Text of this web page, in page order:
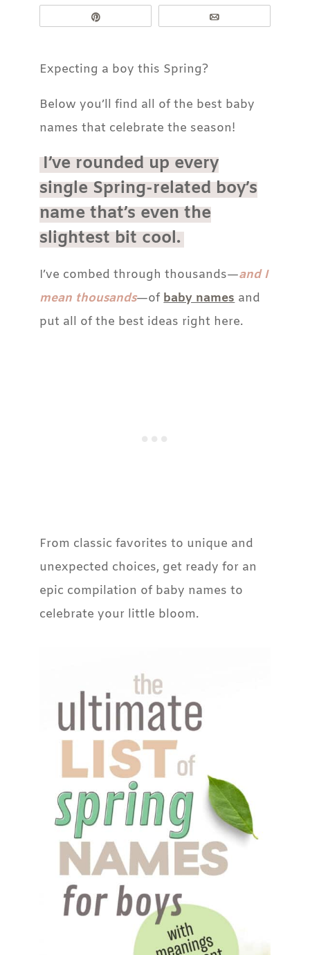
Expecting a boy this Spring?
Below you’ll find all of the best baby
names that celebrate the season!
I’ve rounded up every
single Spring-related boy’s
name that’s even the
slightest bit cool.
I’ve combed through thousands—and I
mean thousands—ofbaby namesand
put all of the best ideas right here.
From classic favorites to unique and
unexpected choices, get ready for an
epic compilation of baby names to
celebrate your little bloom.